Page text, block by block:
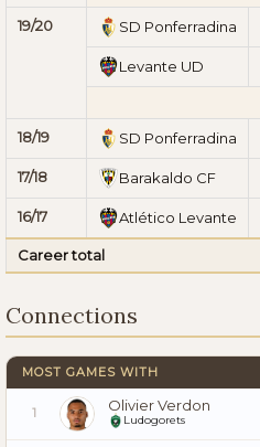
19/20 SD Ponferradina
Levante UD
18/19 SD Ponferradina
17/18 Barakaldo CF
16/17 Atlético Levante
Career total
Connections
MOST GAMES WITH
1 Olivier Verdon
Ludogorets